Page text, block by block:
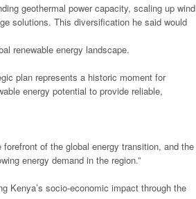
geothermal power capacity, scaling up wind
solutions. This diversification he said would
renewable energy landscape.
plan represents a historic moment for
energy potential to provide reliable,
of the global energy transition, and the
energy demand in the region.”
Kenya’s socio-economic impact through the